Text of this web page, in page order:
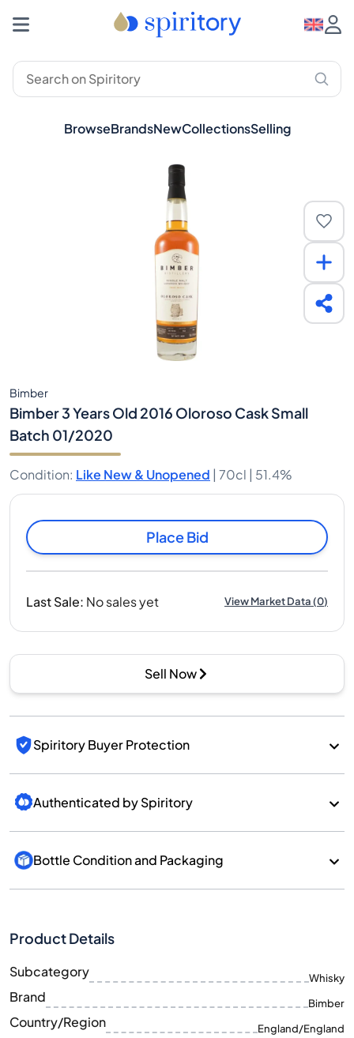
BrowseBrandsNewCollectionsSelling
Bimber
Bimber 3 Years Old 2016 Oloroso Cask Small
Batch 01/2020
Condition: Like New & Unopened | 70cl | 51.4%
Place Bid
Last Sale: No sales yet View Market Data(0)
Sell Now
Spiritory Buyer Protection
Authenticated by Spiritory
Bottle Condition and Packaging
Product Details
Subcategory Whisky
Brand Bimber
Country/Region England/England